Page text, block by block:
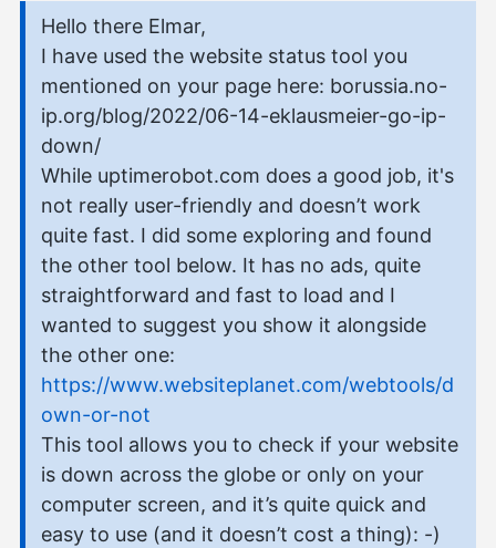
Hello there Elmar,
I have used the website status tool you
mentioned on your page here: borussia.no-
ip.org/blog/2022/06-14-eklausmeier-go-ip-
down/
While uptimerobot.com does a good job, it's
not really user-friendly and doesn’t work
quite fast. I did some exploring and found
the other tool below. It has no ads, quite
straightforward and fast to load and I
wanted to suggest you show it alongside
the other one:
https://www.websiteplanet.com/webtools/d
own-or-not
This tool allows you to check if your website
is down across the globe or only on your
computer screen, and it’s quite quick and
easy to use (and it doesn’t cost a thing): -)